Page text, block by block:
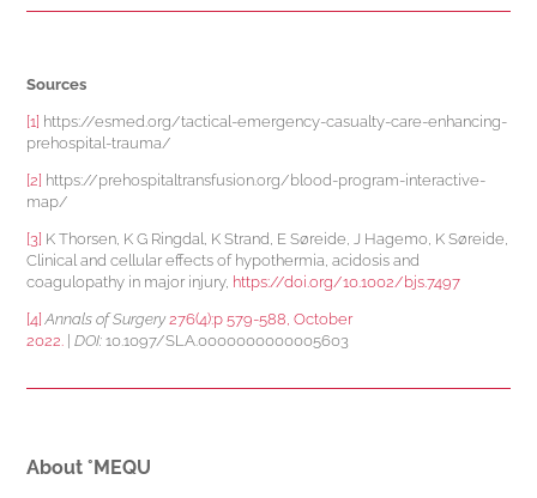
Sources
[1] https://esmed.org/tactical-emergency-casualty-care-enhancing-
prehospital-trauma/
[2] https://prehospitaltransfusion.org/blood-program-interactive-
map/
[3] K Thorsen, K G Ringdal, K Strand, E Søreide, J Hagemo, K Søreide,
Clinical and cellular effects of hypothermia, acidosis and
coagulopathy in major injury, https://doi.org/10.1002/bjs.7497
[4] Annals of Surgery 276(4):p 579-588, October
2022. |DOI:10.1097/SLA.0000000000005603
About °MEQU